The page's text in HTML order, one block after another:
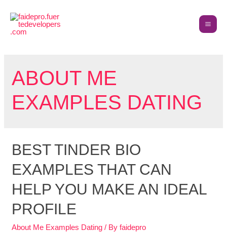
ABOUT ME
EXAMPLES DATING
BEST TINDER BIO
EXAMPLES THAT CAN
HELP YOU MAKE AN IDEAL
PROFILE
About Me Examples Dating / Byfaidepro